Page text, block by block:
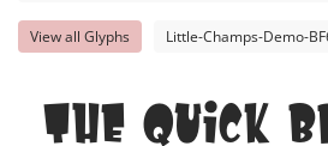
View all Glyphs Little-Champs-Demo-
The quick